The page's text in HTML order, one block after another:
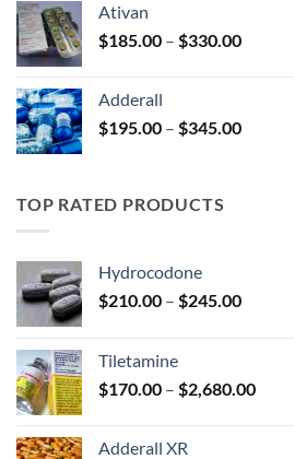
$250.00
Ativan
$185.00 – $330.00Price
$330.00
Adderall
$195.00 – $345.00Price
TOP RATED PRODUCTS
Hydrocodone
$210.00 – $245.00Price
$245.00
Tiletamine
$170.00 – $2,680.00Price
Adderall XR